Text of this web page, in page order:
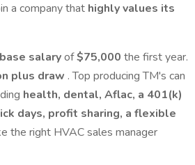
a company that highly values its
salaryof$75,000 the first year.
plus draw . Top producing TM's can
health, dental, Aflac, a 401(k)
days, profit sharing, a flexible
the right HVAC sales manager